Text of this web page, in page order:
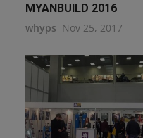
MYANBUILD 2016
whyps Nov 25, 2017